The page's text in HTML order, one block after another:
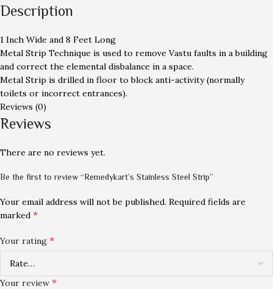
Description
1 Inch Wide and 8 Feet Long
Metal Strip Technique is used to remove Vastu faults in a building
and correct the elemental disbalance in a space.
Metal Strip is drilled in floor to block anti-activity (normally
toilets or incorrect entrances).
Reviews (0)
Reviews
There are no reviews yet.
Be the first to review “Remedykart’s Stainless Steel Strip”
Your email address will not be published. Required fields are
marked *
Your rating *
Your review *